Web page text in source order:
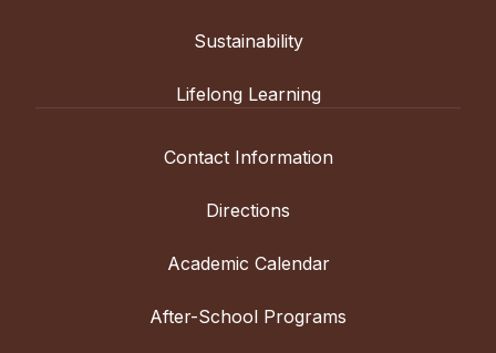
Sustainability
Lifelong Learning
Contact Information
Directions
Academic Calendar
After-School Programs